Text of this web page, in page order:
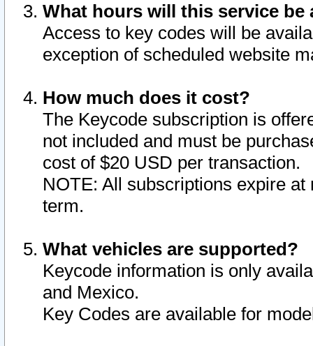
What hours will this service be
Access to key codes will be
exception of scheduled website
How much does it cost?
The Keycode subscription is
not included and must be
cost of $20 USD per transaction.
NOTE: All subscriptions expire
term.
What vehicles are supported?
Keycode information is only
and Mexico.
Key Codes are available for